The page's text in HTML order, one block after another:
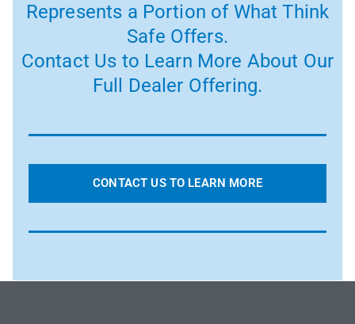
Represents a Portion of What Think
Safe Offers.
Contact Us to Learn More About Our
Full Dealer Offering.
CONTACT US TO LEARN MORE